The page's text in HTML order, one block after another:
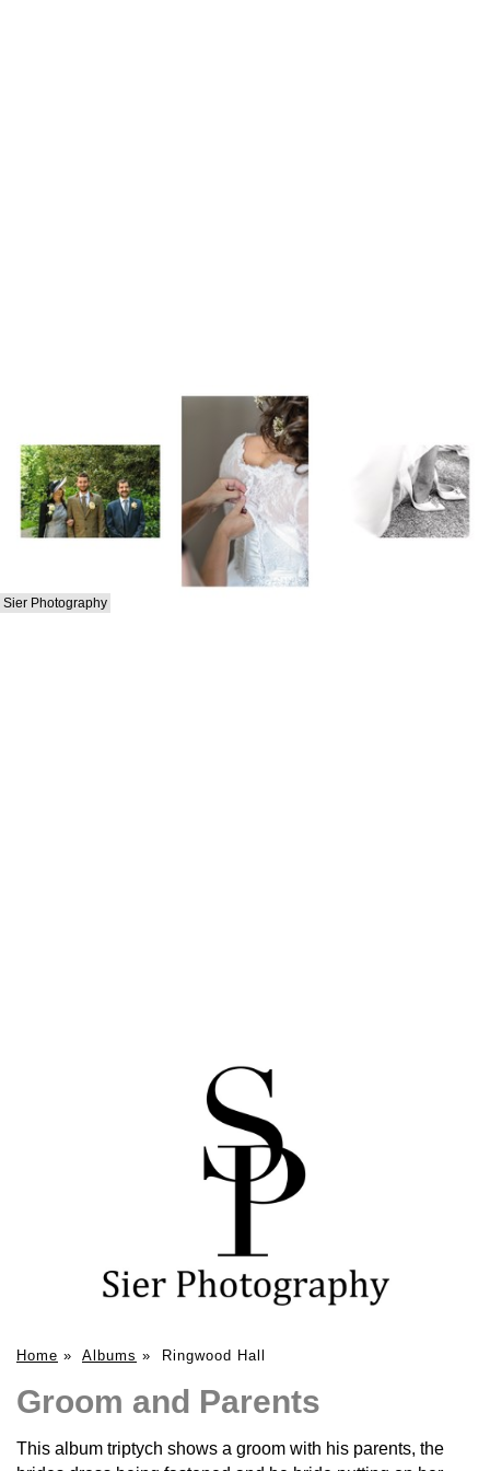
Sier Photography
Home » Albums » Ringwood Hall
Groom and Parents
This album triptych shows a groom with his parents, the